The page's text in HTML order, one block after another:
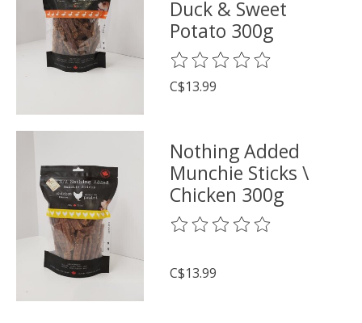
Duck & Sweet
Potato 300g
The rating of this product is
C$13.99
Nothing Added
Munchie Sticks \
Chicken 300g
The rating of this product is
C$13.99